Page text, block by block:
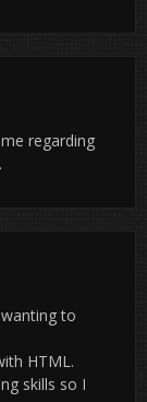
regarding
to
HTML.
skills so I